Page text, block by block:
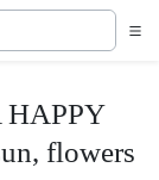
HAPPY
flowers